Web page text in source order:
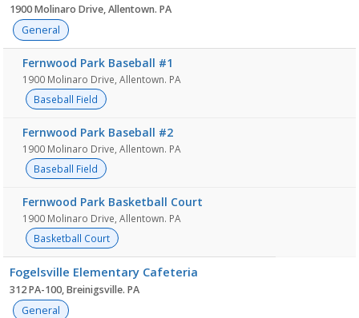
1900 Molinaro Drive, Allentown. PA
General
Fernwood Park Baseball #1
1900 Molinaro Drive, Allentown. PA
Baseball Field
Fernwood Park Baseball #2
1900 Molinaro Drive, Allentown. PA
Baseball Field
Fernwood Park Basketball Court
1900 Molinaro Drive, Allentown. PA
Basketball Court
Fogelsville Elementary Cafeteria
312 PA-100, Breinigsville. PA
General